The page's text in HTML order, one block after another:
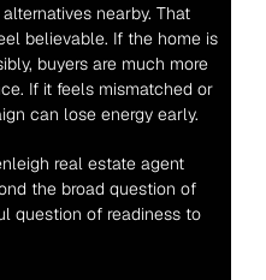
nearby. That
believable. If the home is
buyers are much more
If it feels mismatched or
can lose energy early.
real estate agent
the broad question of
question of readiness to